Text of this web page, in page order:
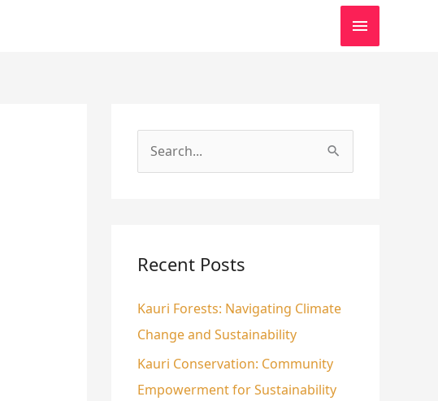
MAIN
MENU
c
f
o
r
:
Recent Posts
Kauri Forests: Navigating Climate
Change and Sustainability
Kauri Conservation: Community
Empowerment for Sustainability